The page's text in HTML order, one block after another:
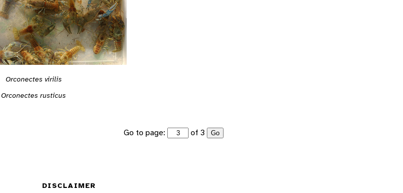
Orconectes virilis
Orconectes rusticus
Go to page: of 3 Go
DISCLAIMER